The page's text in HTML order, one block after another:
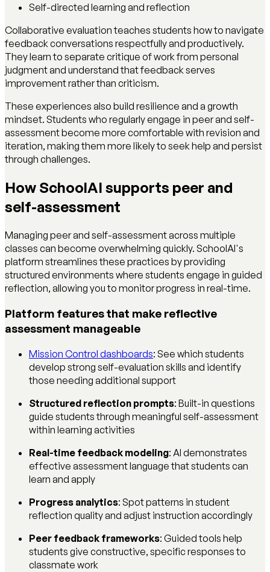
Self-directed learning and reflection
Collaborative evaluation teaches students how to navigate
feedback conversations respectfully and productively.
They learn to separate critique of work from personal
judgment and understand that feedback serves
improvement rather than criticism.
These experiences also build resilience and a growth
mindset. Students who regularly engage in peer and self-
assessment become more comfortable with revision and
iteration, making them more likely to seek help and persist
through challenges.
How SchoolAI supports peer and
self-assessment
Managing peer and self-assessment across multiple
classes can become overwhelming quickly. SchoolAI's
platform streamlines these practices by providing
structured environments where students engage in guided
reflection, allowing you to monitor progress in real-time.
Platform features that make reflective
assessment manageable
Mission Control dashboards: See which students
develop strong self-evaluation skills and identify
those needing additional support
Structured reflection prompts: Built-in questions
guide students through meaningful self-assessment
within learning activities
Real-time feedback modeling: AI demonstrates
effective assessment language that students can
learn and apply
Progress analytics: Spot patterns in student
reflection quality and adjust instruction accordingly
Peer feedback frameworks: Guided tools help
students give constructive, specific responses to
classmate work